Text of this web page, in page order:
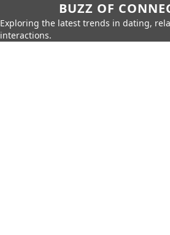
BUZZ OF
Exploring the latest trends in dating,
interactions.